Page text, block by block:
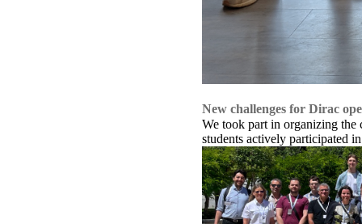
New challenges for Dirac
We took part in organizing
students actively participated